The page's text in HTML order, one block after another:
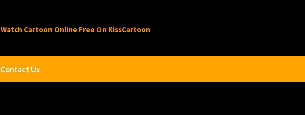
Watch Cartoon Online Free On KissCartoon
Contact Us